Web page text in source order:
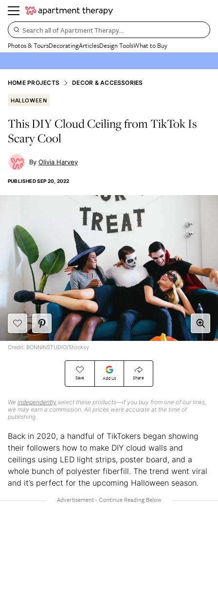
Search all of Apartment Therapy…
Photos & ToursDecoratingArticlesDesign ToolsWhat to Buy
HOME PROJECTS DECOR & ACCESSORIES
HALLOWEEN
This DIY Cloud Ceiling from TikTok Is
Scary Cool
Olivia Harvey
PUBLISHEDSEP 20, 2022
Save Add Us Share
We independently select these products—if you buy from one of our links,
we may earn a commission. All prices were accurate at the time of
publishing.
Credit: BONNINSTUDIO/Stocksy
Back in 2020, a handful of TikTokers began showing
their followers how to make DIY cloud walls and
ceilings using LED light strips, poster board, and a
whole bunch of polyester fiberfill. The trend went viral
and it’s perfect for the upcoming Halloween season.